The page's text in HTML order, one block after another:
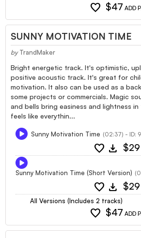
favorite $47 ADD
SUNNY MOTIVATION TIME
by TrandMaker
Bright energetic track. It's optimistic,
positive acoustic track. It's great for
motivation. It also can be used as a
some projects or commercials. Magic
and bells bring easiness and lightness
feels like everythin...
Sunny Motivation Time (02:37) - ID:
favorite download $29
Sunny Motivation Time (Short Version)
favorite download $29
All Versions (Includes 2 tracks)
favorite $47 ADD